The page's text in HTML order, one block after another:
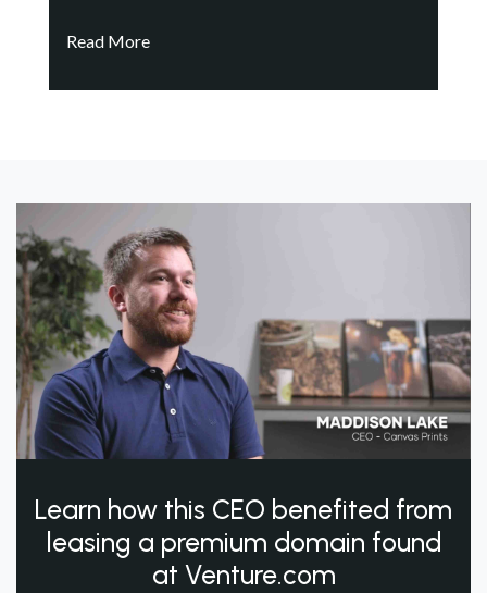
Read More
Learn how this CEO benefited from
leasing a premium domain found
at Venture.com